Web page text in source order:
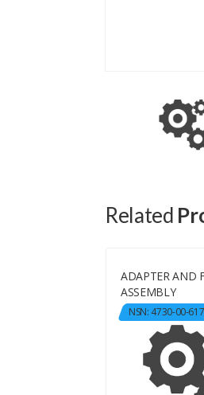
Related
ADAPTER AND
ASSEMBLY
NSN: 4730-00-